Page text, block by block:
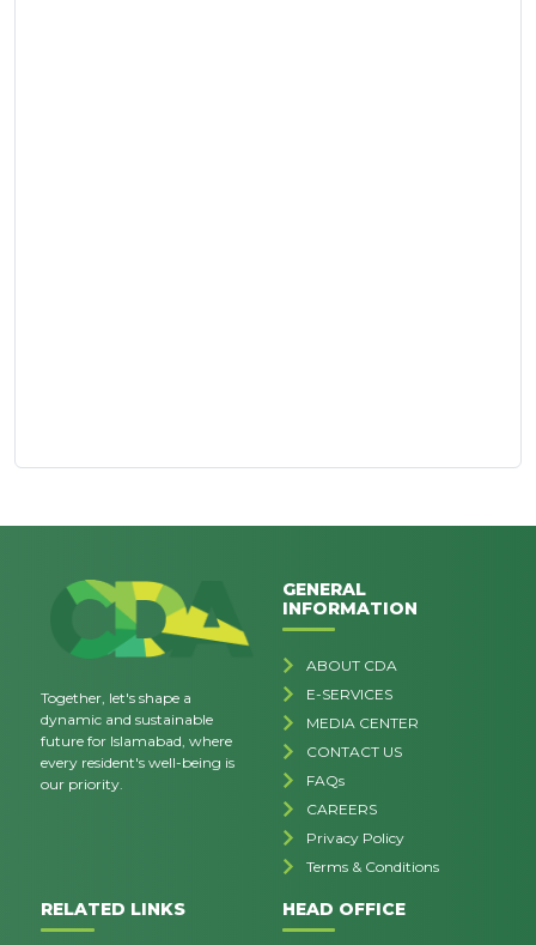
Together, let's shape a
dynamic and sustainable
future for Islamabad, where
every resident's well-being is
our priority.
GENERAL
INFORMATION
ABOUT CDA
E-SERVICES
MEDIA CENTER
CONTACT US
FAQs
CAREERS
Privacy Policy
Terms & Conditions
RELATED LINKS HEAD OFFICE